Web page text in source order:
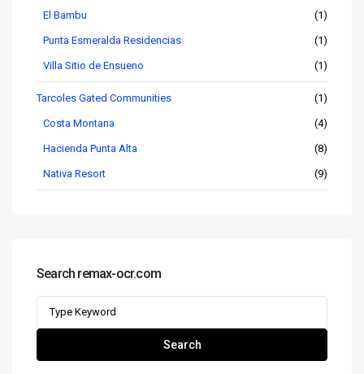
El Bambu (1)
Punta Esmeralda Residencias (1)
Villa Sitio de Ensueno (1)
Tarcoles Gated Communities (1)
Costa Montana (4)
Hacienda Punta Alta (8)
Nativa Resort (9)
Search remax-ocr.com
Search